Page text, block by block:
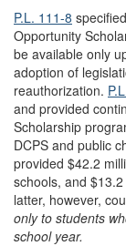
P.L. 111-8
Opportunity
be available only
adoption of
reauthorization.
and provided
Scholarship
DCPS and public
provided $42.2
schools, and
latter, however,
only to students
school year.